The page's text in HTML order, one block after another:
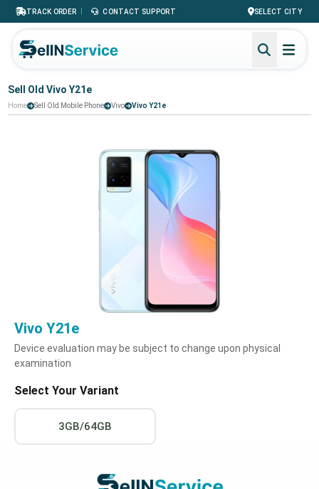
TRACK ORDER | CONTACT SUPPORT SELECT CITY
Sell Old Vivo Y21e
Home Sell Old Mobile Phone Vivo Vivo Y21e
Vivo Y21e
Device evaluation may be subject to change upon physical
examination
Select Your Variant
3GB/64GB